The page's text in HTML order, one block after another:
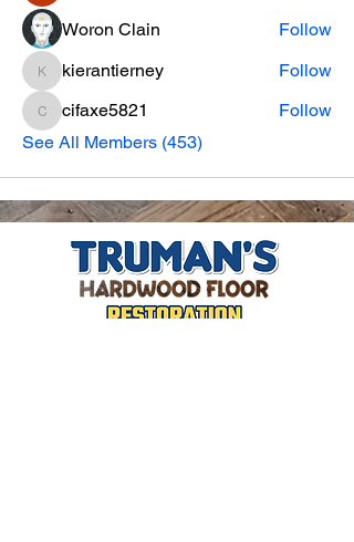
Woron Clain
Follow
kierantierney
kierantierney Follow
cifaxe5821
cifaxe5821
Follow
See All Members (453)